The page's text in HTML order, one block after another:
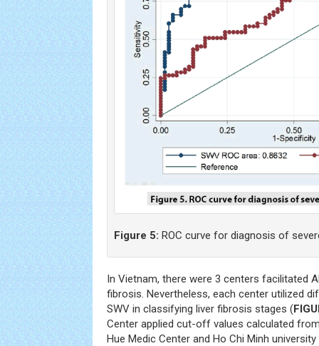
Figure 5: ROC curve for diagnosis of
In Vietnam, there were 3 centers facilitated
fibrosis. Nevertheless, each center utilized
SWV in classifying liver fibrosis stages (
Center applied cut-off values calculated
Hue Medic Center and Ho Chi Minh